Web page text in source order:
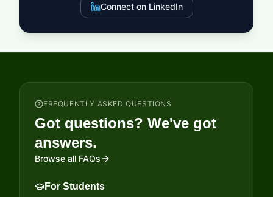
Connect on LinkedIn
FREQUENTLY ASKED QUESTIONS
Got questions? We've got
answers.
Browse all FAQs
For Students